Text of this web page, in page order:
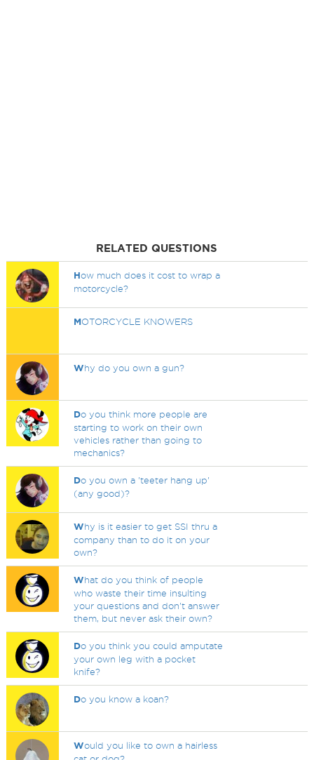
RELATED QUESTIONS
How much does it cost to wrap a
motorcycle?
MOTORCYCLE KNOWERS
Why do you own a gun?
Do you think more people are
starting to work on their own
vehicles rather than going to
mechanics?
Do you own a 'teeter hang up'
(any good)?
Why is it easier to get SSI thru a
company than to do it on your
own?
What do you think of people
who waste their time insulting
your questions and don't answer
them, but never ask their own?
Do you think you could amputate
your own leg with a pocket
knife?
Do you know a koan?
Would you like to own a hairless